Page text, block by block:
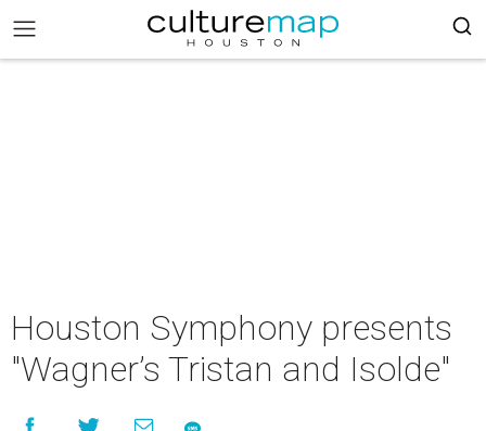
Houston Symphony presents
"Wagner’s Tristan and Isolde"